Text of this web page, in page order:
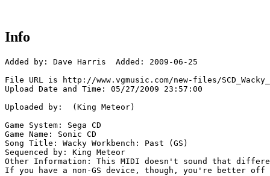
Info
Added by: Dave Harris  Added: 2009-06-25
File URL is http://www.vgmusic.com/new-files/
Upload Date and Time: 05/27/2009 23:57:00
Uploaded by:  (King Meteor)
Game System: Sega CD
Game Name: Sonic CD
Song Title: Wacky Workbench: Past (GS)
Sequenced by: King Meteor
Other Information: This MIDI doesn't sound that
If you have a non-GS device, though, you're better